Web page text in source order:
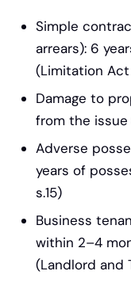
Simple
arrears): 6
(Limitation Act
Damage to
from the issue
Adverse
years of
s.15)
Business
within 2–4
(Landlord and